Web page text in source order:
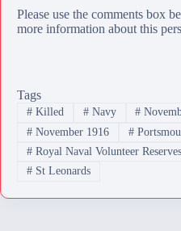
Please use the comments box
more information about this
Tags
#Killed #Navy #
#November 1916 #
#Royal Naval Volunteer Reserves
#St Leonards